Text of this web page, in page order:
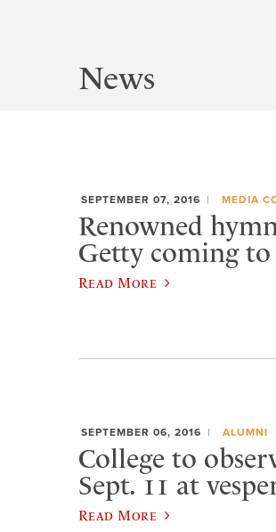
News
SEPTEMBER 07, 2016 MEDIA
Renowned
Getty coming to
Read More
SEPTEMBER 06, 2016 ALUMNI
College to
Sept. 11 at
Read More